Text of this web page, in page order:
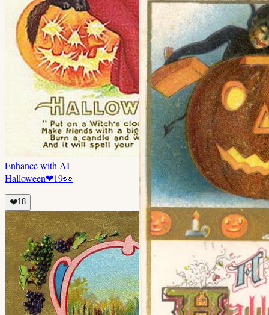
Enhance with AI
Halloween❤19👀
❤️18